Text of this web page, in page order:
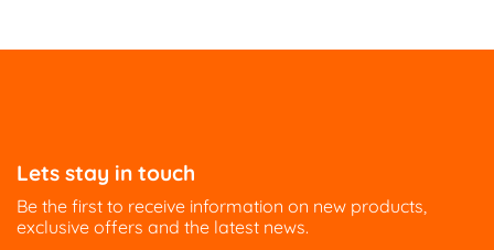
variants.
chosen
the
product
variants.
the
Lets stay in touch
Be the first to receive information on new products,
exclusive offers and the latest news.